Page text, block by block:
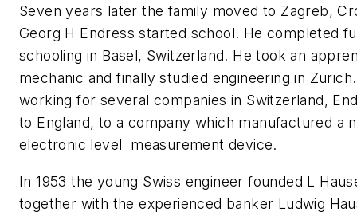
Seven years later the family moved to Zagreb,
Georg H Endress started school. He completed
schooling in Basel, Switzerland. He took an
mechanic and finally studied engineering in
working for several companies in Switzerland,
to England, to a company which manufactured a
electronic level measurement device.
In 1953 the young Swiss engineer founded L
together with the experienced banker Ludwig